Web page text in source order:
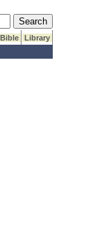
Submit Search
Bible
Library